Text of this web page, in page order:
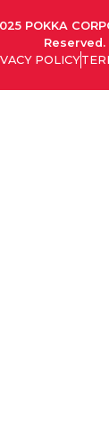
POKKA
Reserved.
POLICY